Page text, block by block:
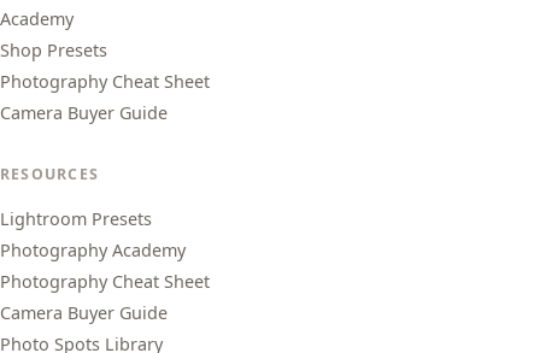
Academy
Shop Presets
Photography Cheat Sheet
Camera Buyer Guide
RESOURCES
Lightroom Presets
Photography Academy
Photography Cheat Sheet
Camera Buyer Guide
Photo Spots Library